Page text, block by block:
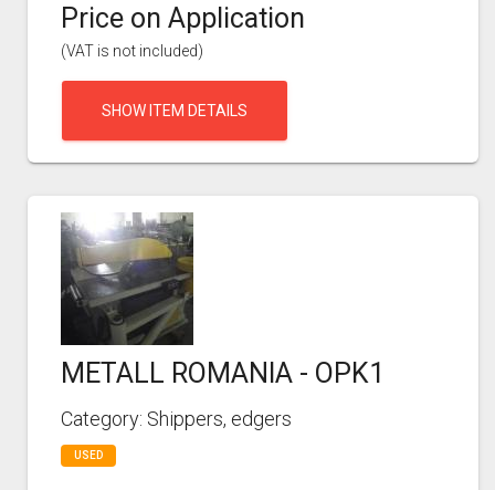
Price on Application
(VAT is not included)
SHOW ITEM DETAILS
METALL ROMANIA - OPK1
Category: Shippers, edgers
USED